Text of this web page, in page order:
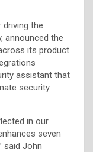
driving the
announced the
its product
assistant that
security
in our
seven
said John